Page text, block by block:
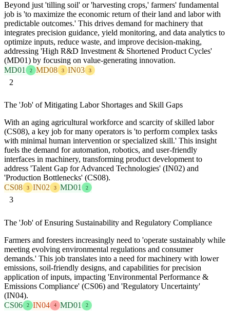
Beyond just 'tilling soil' or 'harvesting crops,' farmers' fundamental
job is 'to maximize the economic return of their land and labor with
predictable outcomes.' This drives demand for machinery that
integrates precision guidance, yield monitoring, and data analytics to
optimize inputs, reduce waste, and improve decision-making,
addressing 'High R&D Investment & Shortened Product Cycles'
(MD01) by focusing on value-generating innovation.
MD01
2 MD08 3 IN03 3
2
The 'Job' of Mitigating Labor Shortages and Skill Gaps
With an aging agricultural workforce and scarcity of skilled labor
(CS08), a key job for many operators is 'to perform complex tasks
with minimal human intervention or specialized skill.' This insight
fuels the demand for automation, robotics, and user-friendly
interfaces in machinery, transforming product development to
address 'Talent Gap for Advanced Technologies' (IN02) and
'Production Bottlenecks' (CS08).
CS08
3 IN02 3 MD01 2
3
The 'Job' of Ensuring Sustainability and Regulatory Compliance
Farmers and foresters increasingly need to 'operate sustainably while
meeting evolving environmental regulations and consumer
demands.' This job translates into a need for machinery with lower
emissions, soil-friendly designs, and capabilities for precision
application of inputs, impacting 'Environmental Performance &
Emissions Compliance' (CS06) and 'Regulatory Uncertainty'
(IN04).
CS06
2 IN04 4 MD01 2